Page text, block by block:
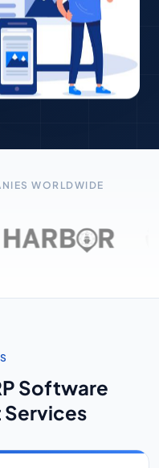
WORLDWIDE
Software